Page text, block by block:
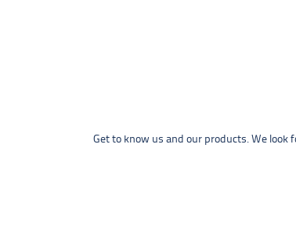
Get to know us and our products. We look